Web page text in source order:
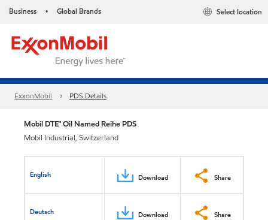
Business • Global Brands Select location
ExxonMobil PDS Details
Mobil DTE™ Oil Named Reihe PDS
Mobil Industrial, Switzerland
English Download Share
Deutsch Download Share